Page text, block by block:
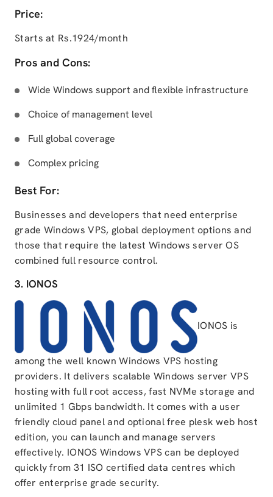
Price:
Starts at Rs.1924/month
Pros and Cons:
Wide Windows support and flexible infrastructure
Choice of management level
Full global coverage
Complex pricing
Best For:
Businesses and developers that need enterprise
grade Windows VPS, global deployment options and
those that require the latest Windows server OS
combined full resource control.
3. IONOS
IONOS is
among the well known Windows VPS hosting
providers. It delivers scalable Windows server VPS
hosting with full root access, fast NVMe storage and
unlimited 1 Gbps bandwidth. It comes with a user
friendly cloud panel and optional free plesk web host
edition, you can launch and manage servers
effectively. IONOS Windows VPS can be deployed
quickly from 31 ISO certified data centres which
offer enterprise grade security.